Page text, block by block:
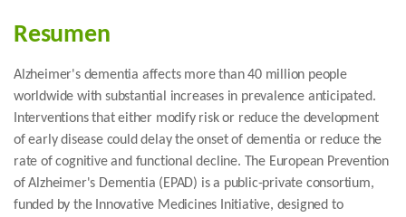
Resumen
Alzheimer's dementia affects more than 40 million people
worldwide with substantial increases in prevalence anticipated.
Interventions that either modify risk or reduce the development
of early disease could delay the onset of dementia or reduce the
rate of cognitive and functional decline. The European Prevention
of Alzheimer's Dementia (EPAD) is a public-private consortium,
funded by the Innovative Medicines Initiative, designed to